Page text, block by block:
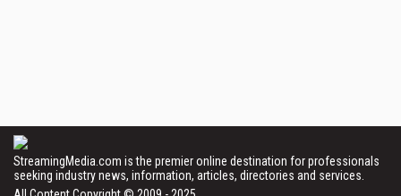
StreamingMedia.com is the premier online destination for professionals
seeking industry news, information, articles, directories and services.